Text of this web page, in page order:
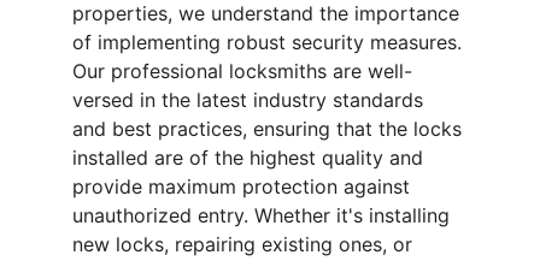
properties, we understand the importance
of implementing robust security measures.
Our professional locksmiths are well-
versed in the latest industry standards
and best practices, ensuring that the locks
installed are of the highest quality and
provide maximum protection against
unauthorized entry. Whether it's installing
new locks, repairing existing ones, or